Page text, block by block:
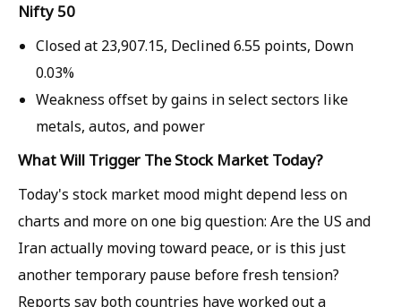
Nifty 50
Closed at 23,907.15, Declined6.55 points, Down
0.03%
Weakness offset by gains in select sectors like
metals, autos, and power
What Will Trigger The Stock Market Today?
Today's stock market mood might depend less on
charts and more on one big question: Are the US and
Iran actually moving toward peace, or is this just
another temporary pause before fresh tension?
Reports say both countries have worked out a